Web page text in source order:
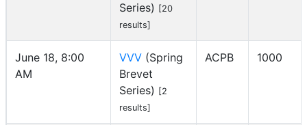
Series) [20
results]
June 18, 8:00
AM
VVV (Spring
Brevet
Series) [2
results]
ACPB 1000